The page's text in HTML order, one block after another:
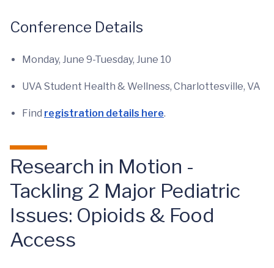
Conference Details
Monday, June 9-Tuesday, June 10
UVA Student Health & Wellness, Charlottesville, VA
Find registration details here.
Research in Motion -
Tackling 2 Major Pediatric
Issues: Opioids & Food
Access